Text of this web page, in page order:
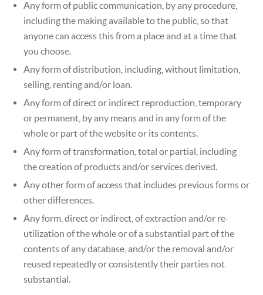
Any form of public communication, by any procedure,
including the making available to the public, so that
anyone can access this from a place and at a time that
you choose.
Any form of distribution, including, without limitation,
selling, renting and/or loan.
Any form of direct or indirect reproduction, temporary
or permanent, by any means and in any form of the
whole or part of the website or its contents.
Any form of transformation, total or partial, including
the creation of products and/or services derived.
Any other form of access that includes previous forms or
other differences.
Any form, direct or indirect, of extraction and/or re-
utilization of the whole or of a substantial part of the
contents of any database, and/or the removal and/or
reused repeatedly or consistently their parties not
substantial.